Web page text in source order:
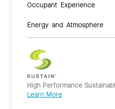
Occupant Experience
Energy and Atmosphere
High Performance
Learn More